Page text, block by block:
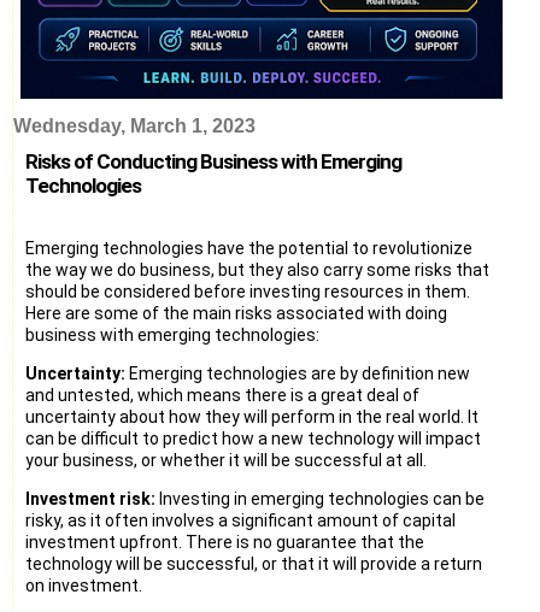
Wednesday, March 1, 2023
Risks of Conducting Business with Emerging
Technologies
Emerging technologies have the potential to revolutionize
the way we do business, but they also carry some risks that
should be considered before investing resources in them.
Here are some of the main risks associated with doing
business with emerging technologies:
Uncertainty: Emerging technologies are by definition new
and untested, which means there is a great deal of
uncertainty about how they will perform in the real world. It
can be difficult to predict how a new technology will impact
your business, or whether it will be successful at all.
Investment risk: Investing in emerging technologies can be
risky, as it often involves a significant amount of capital
investment upfront. There is no guarantee that the
technology will be successful, or that it will provide a return
on investment.